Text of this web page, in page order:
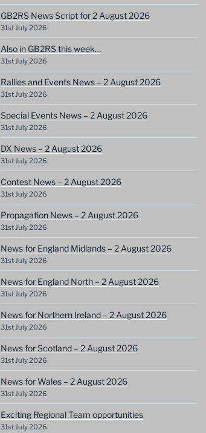
GB2RS News Script for 2 August 2026
31st July 2026
Also in GB2RS this week…
31st July 2026
Rallies and Events News – 2 August 2026
31st July 2026
Special Events News – 2 August 2026
31st July 2026
DX News – 2 August 2026
31st July 2026
Contest News – 2 August 2026
31st July 2026
Propagation News – 2 August 2026
31st July 2026
News for England Midlands – 2 August 2026
31st July 2026
News for England North – 2 August 2026
31st July 2026
News for Northern Ireland – 2 August 2026
31st July 2026
News for Scotland – 2 August 2026
31st July 2026
News for Wales – 2 August 2026
31st July 2026
Exciting Regional Team opportunities
31st July 2026